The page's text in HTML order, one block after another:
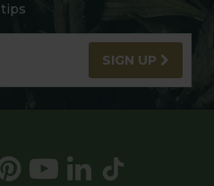
tips
SIGN UP